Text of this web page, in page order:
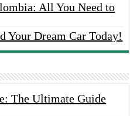
All You Need to
Your Dream Car Today!
The Ultimate Guide